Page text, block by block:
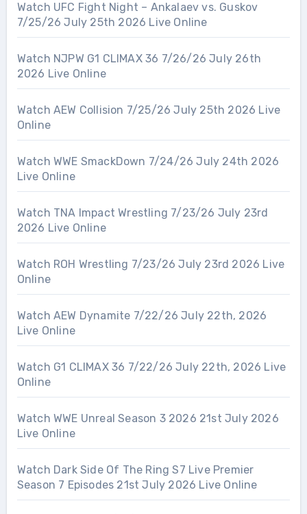
Watch UFC Fight Night – Ankalaev vs. Guskov
7/25/26 July 25th 2026 Live Online
Watch NJPW G1 CLIMAX 36 7/26/26 July 26th
2026 Live Online
Watch AEW Collision 7/25/26 July 25th 2026 Live
Online
Watch WWE SmackDown 7/24/26 July 24th 2026
Live Online
Watch TNA Impact Wrestling 7/23/26 July 23rd
2026 Live Online
Watch ROH Wrestling 7/23/26 July 23rd 2026 Live
Online
Watch AEW Dynamite 7/22/26 July 22th, 2026
Live Online
Watch G1 CLIMAX 36 7/22/26 July 22th, 2026 Live
Online
Watch WWE Unreal Season 3 2026 21st July 2026
Live Online
Watch Dark Side Of The Ring S7 Live Premier
Season 7 Episodes 21st July 2026 Live Online